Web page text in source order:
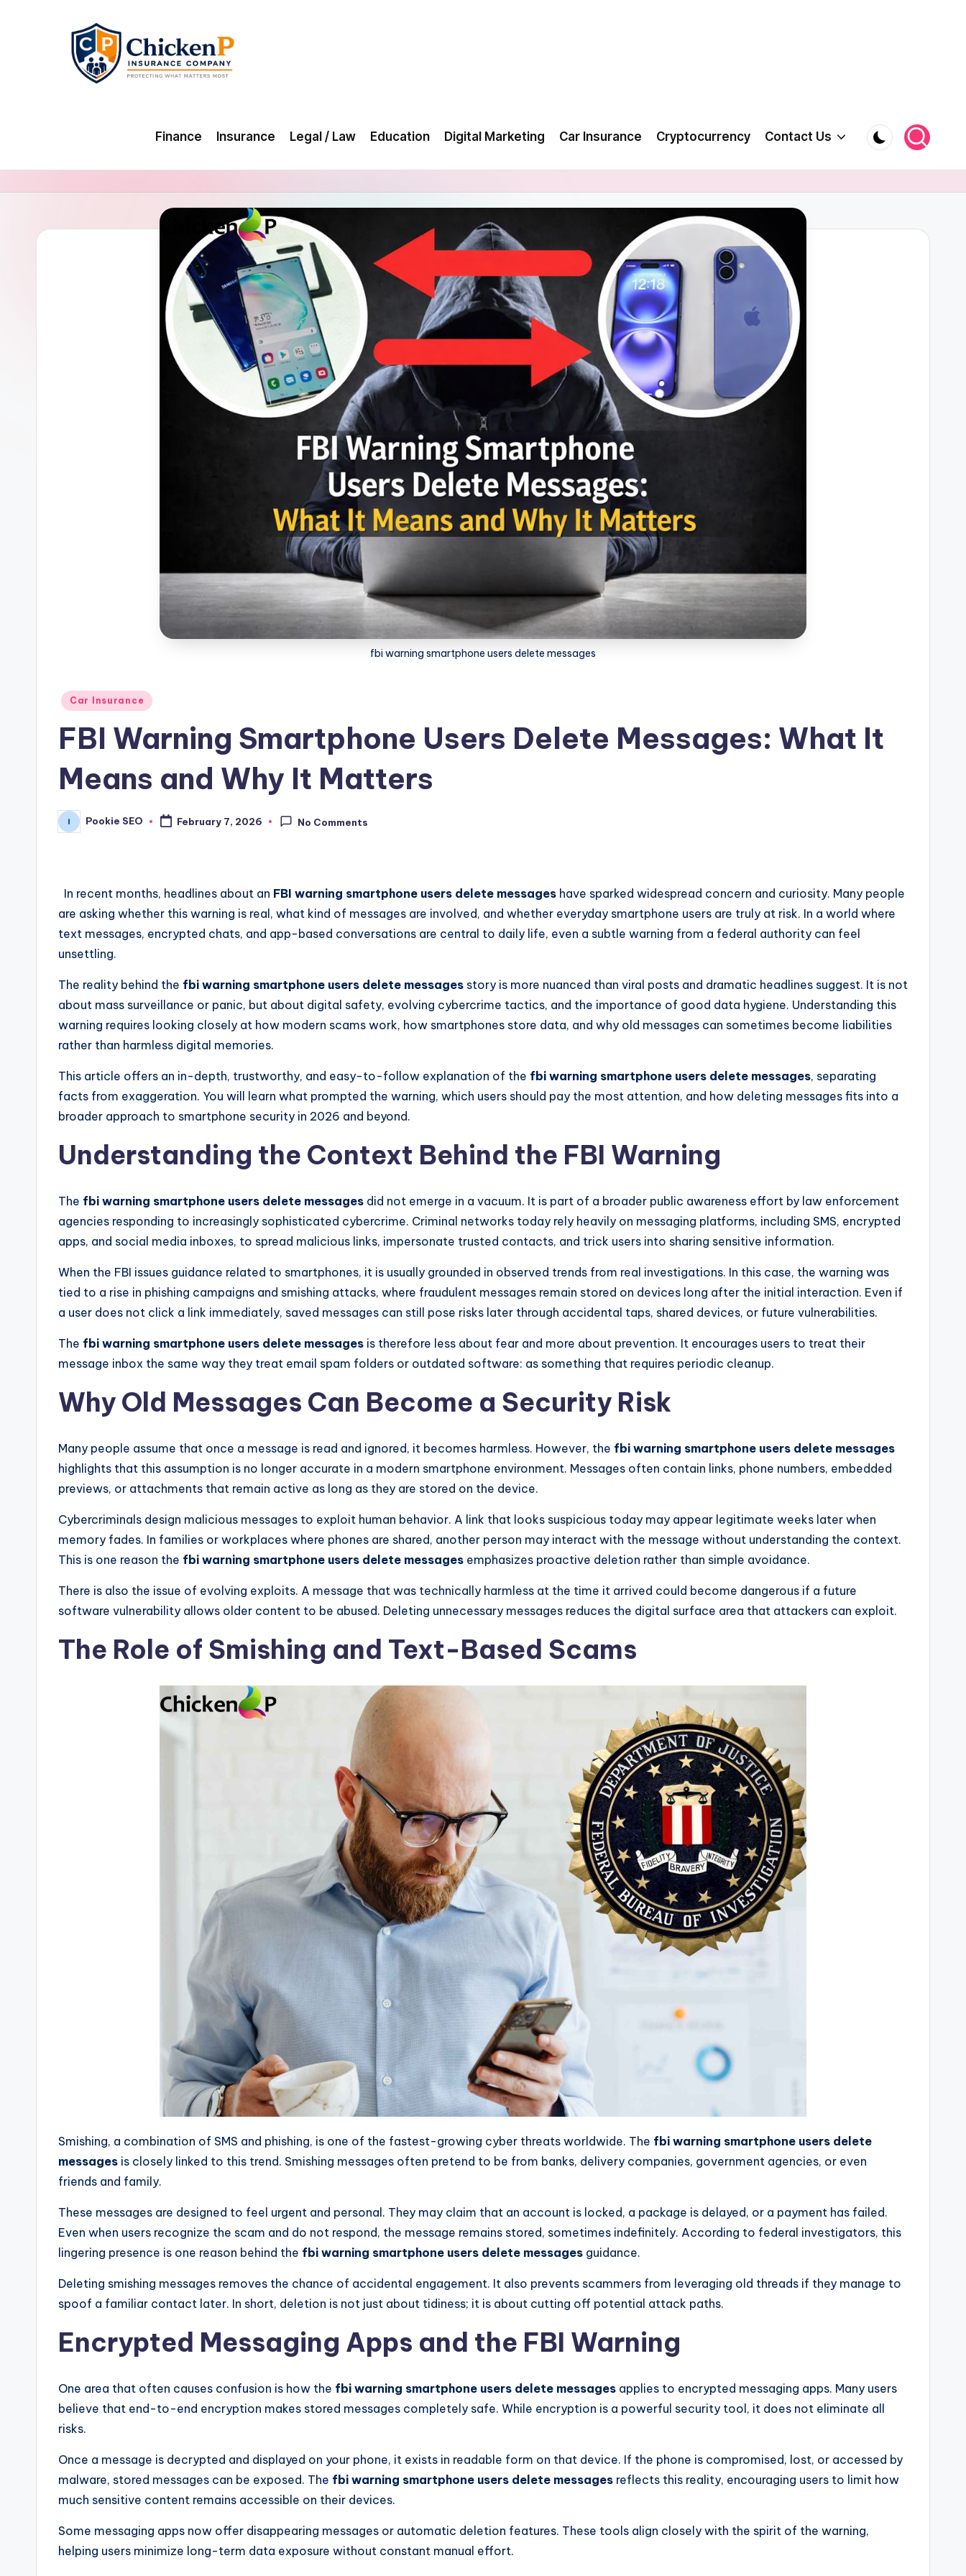
Finance Insurance Legal / Law Education Digital Marketing Car Insurance Cryptocurrency Contact Us
fbi warning smartphone users delete messages
Posted
Car Insurance
FBI Warning Smartphone Users Delete Messages: What It
Means and Why It Matters
Posted
by
Pookie SEO February 7, 2026 No Comments
In recent months, headlines about an FBI warning smartphone users delete messages have sparked widespread concern and curiosity. Many people
are asking whether this warning is real, what kind of messages are involved, and whether everyday smartphone users are truly at risk. In a world where
text messages, encrypted chats, and app-based conversations are central to daily life, even a subtle warning from a federal authority can feel
unsettling.
The reality behind the fbi warning smartphone users delete messages story is more nuanced than viral posts and dramatic headlines suggest. It is not
about mass surveillance or panic, but about digital safety, evolving cybercrime tactics, and the importance of good data hygiene. Understanding this
warning requires looking closely at how modern scams work, how smartphones store data, and why old messages can sometimes become liabilities
rather than harmless digital memories.
This article offers an in-depth, trustworthy, and easy-to-follow explanation of the fbi warning smartphone users delete messages, separating
facts from exaggeration. You will learn what prompted the warning, which users should pay the most attention, and how deleting messages fits into a
broader approach to smartphone security in 2026 and beyond.
Understanding the Context Behind the FBI Warning
The fbi warning smartphone users delete messages did not emerge in a vacuum. It is part of a broader public awareness effort by law enforcement
agencies responding to increasingly sophisticated cybercrime. Criminal networks today rely heavily on messaging platforms, including SMS, encrypted
apps, and social media inboxes, to spread malicious links, impersonate trusted contacts, and trick users into sharing sensitive information.
When the FBI issues guidance related to smartphones, it is usually grounded in observed trends from real investigations. In this case, the warning was
tied to a rise in phishing campaigns and smishing attacks, where fraudulent messages remain stored on devices long after the initial interaction. Even if
a user does not click a link immediately, saved messages can still pose risks later through accidental taps, shared devices, or future vulnerabilities.
The fbi warning smartphone users delete messages is therefore less about fear and more about prevention. It encourages users to treat their
message inbox the same way they treat email spam folders or outdated software: as something that requires periodic cleanup.
Why Old Messages Can Become a Security Risk
Many people assume that once a message is read and ignored, it becomes harmless. However, the fbi warning smartphone users delete messages
highlights that this assumption is no longer accurate in a modern smartphone environment. Messages often contain links, phone numbers, embedded
previews, or attachments that remain active as long as they are stored on the device.
Cybercriminals design malicious messages to exploit human behavior. A link that looks suspicious today may appear legitimate weeks later when
memory fades. In families or workplaces where phones are shared, another person may interact with the message without understanding the context.
This is one reason the fbi warning smartphone users delete messages emphasizes proactive deletion rather than simple avoidance.
There is also the issue of evolving exploits. A message that was technically harmless at the time it arrived could become dangerous if a future
software vulnerability allows older content to be abused. Deleting unnecessary messages reduces the digital surface area that attackers can exploit.
The Role of Smishing and Text-Based Scams
Smishing, a combination of SMS and phishing, is one of the fastest-growing cyber threats worldwide. The fbi warning smartphone users delete
messages is closely linked to this trend. Smishing messages often pretend to be from banks, delivery companies, government agencies, or even
friends and family.
These messages are designed to feel urgent and personal. They may claim that an account is locked, a package is delayed, or a payment has failed.
Even when users recognize the scam and do not respond, the message remains stored, sometimes indefinitely. According to federal investigators, this
lingering presence is one reason behind the fbi warning smartphone users delete messages guidance.
Deleting smishing messages removes the chance of accidental engagement. It also prevents scammers from leveraging old threads if they manage to
spoof a familiar contact later. In short, deletion is not just about tidiness; it is about cutting off potential attack paths.
Encrypted Messaging Apps and the FBI Warning
One area that often causes confusion is how the fbi warning smartphone users delete messages applies to encrypted messaging apps. Many users
believe that end-to-end encryption makes stored messages completely safe. While encryption is a powerful security tool, it does not eliminate all
risks.
Once a message is decrypted and displayed on your phone, it exists in readable form on that device. If the phone is compromised, lost, or accessed by
malware, stored messages can be exposed. The fbi warning smartphone users delete messages reflects this reality, encouraging users to limit how
much sensitive content remains accessible on their devices.
Some messaging apps now offer disappearing messages or automatic deletion features. These tools align closely with the spirit of the warning,
helping users minimize long-term data exposure without constant manual effort.